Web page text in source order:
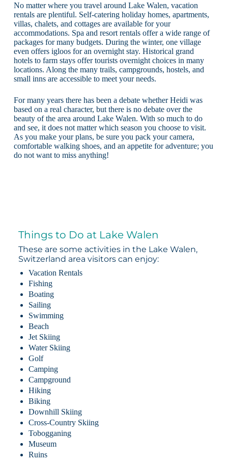
No matter where you travel around Lake Walen, vacation
rentals are plentiful. Self-catering holiday homes, apartments,
villas, chalets, and cottages are available for your
accommodations. Spa and resort rentals offer a wide range of
packages for many budgets. During the winter, one village
even offers igloos for an overnight stay. Historical grand
hotels to farm stays offer tourists overnight choices in many
locations. Along the many trails, campgrounds, hostels, and
small inns are accessible to meet your needs.
For many years there has been a debate whether Heidi was
based on a real character, but there is no debate over the
beauty of the area around Lake Walen. With so much to do
and see, it does not matter which season you choose to visit.
As you make your plans, be sure you pack your camera,
comfortable walking shoes, and an appetite for adventure; you
do not want to miss anything!
Things to Do at Lake Walen
These are some activities in the Lake Walen,
Switzerland area visitors can enjoy:
Vacation Rentals
Fishing
Boating
Sailing
Swimming
Beach
Jet Skiing
Water Skiing
Golf
Camping
Campground
Hiking
Biking
Downhill Skiing
Cross-Country Skiing
Tobogganing
Museum
Ruins